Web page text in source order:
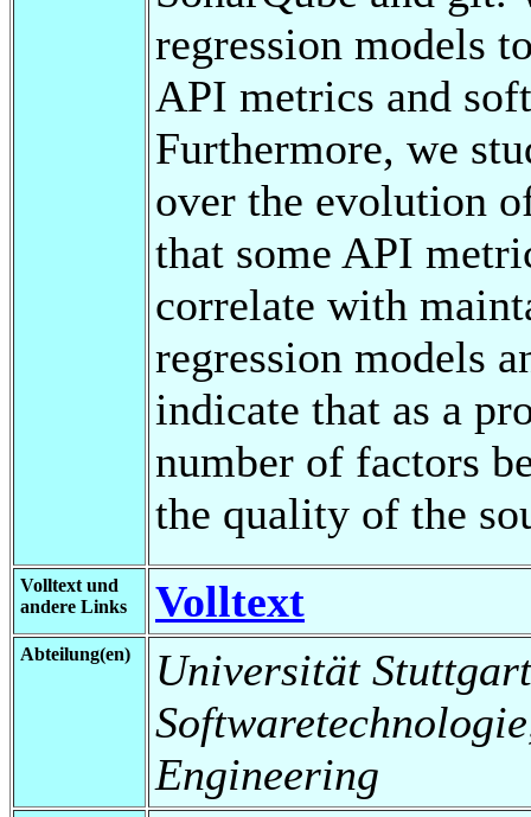
regression models
API metrics and
Furthermore, we
over the evolution
that some API
correlate with
regression models
indicate that as a
number of factors
the quality of the
Volltext und
andere Links
Volltext
Abteilung(en)
Universität
Engineering